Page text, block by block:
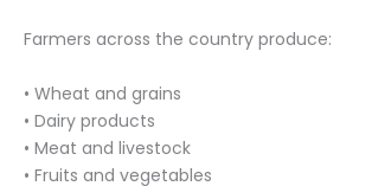
Farmers across the country produce:
• Wheat and grains
• Dairy products
• Meat and livestock
• Fruits and vegetables